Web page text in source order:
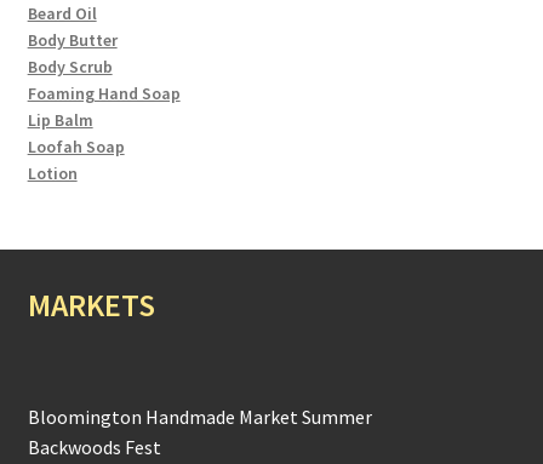
Beard Oil
Body Butter
Body Scrub
Foaming Hand Soap
Lip Balm
Loofah Soap
Lotion
MARKETS
Bloomington Handmade Market Summer
Backwoods Fest